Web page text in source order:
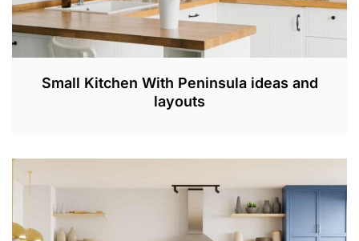
Small Kitchen With Peninsula ideas and
layouts
P
3
2